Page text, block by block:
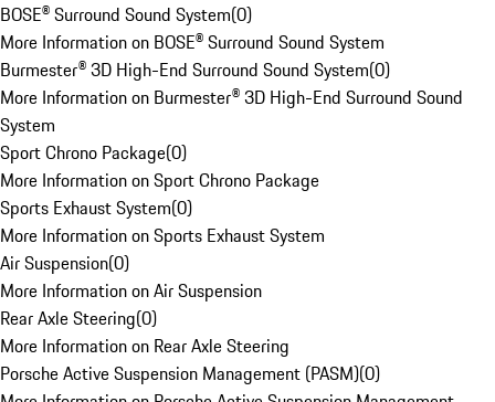
BOSE® Surround Sound System(0)
More Information on BOSE® Surround Sound System
Burmester® 3D High-End Surround Sound System(0)
More Information on Burmester® 3D High-End Surround Sound
System
Sport Chrono Package(0)
More Information on Sport Chrono Package
Sports Exhaust System(0)
More Information on Sports Exhaust System
Air Suspension(0)
More Information on Air Suspension
Rear Axle Steering(0)
More Information on Rear Axle Steering
Porsche Active Suspension Management (PASM)(0)